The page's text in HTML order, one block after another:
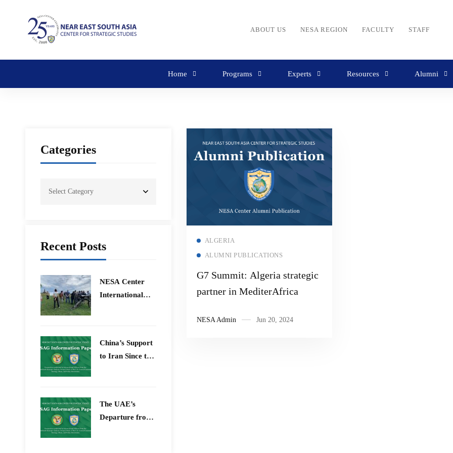
ABOUT US NESA REGION FACULTY STAFF
Home Programs Experts Resources Alumni
Categories
Recent Posts
​NESA Center
International
26 June 2026
China’s Support
to Iran Since the
The UAE’s
Departure from
ALGERIA
ALUMNI PUBLICATIONS
G7 Summit: Algeria strategic
partner in MediterAfrica
NESA Admin Jun 20, 2024